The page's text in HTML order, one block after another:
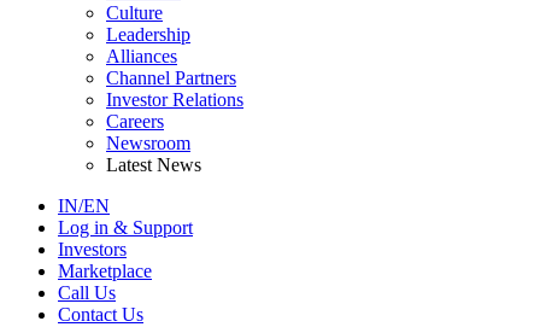
Culture
Leadership
Alliances
Channel Partners
Investor Relations
Careers
Newsroom
Latest News
IN/EN
Log in & Support
Investors
Marketplace
Call Us
Contact Us